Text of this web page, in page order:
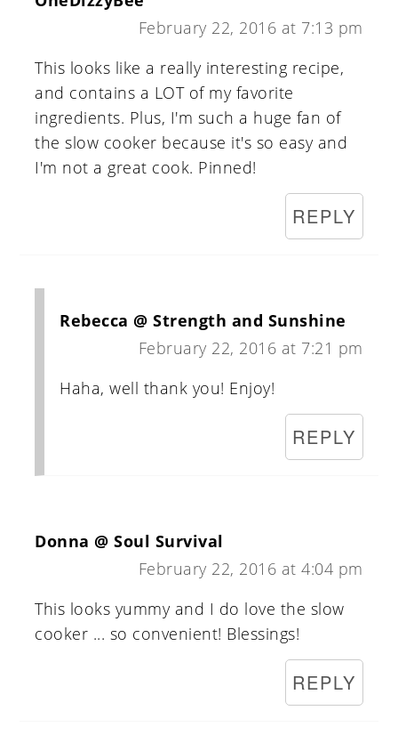
February 22, 2016 at 7:13 pm
This looks like a really interesting recipe,
and contains a LOT of my favorite
ingredients. Plus, I'm such a huge fan of
the slow cooker because it's so easy and
I'm not a great cook. Pinned!
REPLY
Rebecca @ Strength and Sunshine
February 22, 2016 at 7:21 pm
Haha, well thank you! Enjoy!
REPLY
Donna @ Soul Survival
February 22, 2016 at 4:04 pm
This looks yummy and I do love the slow
cooker ... so convenient! Blessings!
REPLY